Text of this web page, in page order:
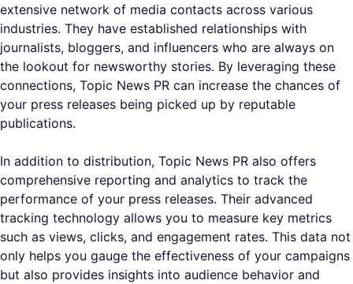
extensive network of media contacts across various
industries. They have established relationships with
journalists, bloggers, and influencers who are always on
the lookout for newsworthy stories. By leveraging these
connections, Topic News PR can increase the chances of
your press releases being picked up by reputable
publications.
In addition to distribution, Topic News PR also offers
comprehensive reporting and analytics to track the
performance of your press releases. Their advanced
tracking technology allows you to measure key metrics
such as views, clicks, and engagement rates. This data not
only helps you gauge the effectiveness of your campaigns
but also provides insights into audience behavior and